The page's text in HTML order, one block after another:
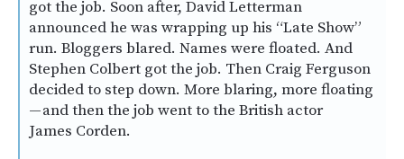
got the job. Soon after, David Letterman
announced he was wrapping up his “Late Show”
run. Bloggers blared. Names were floated. And
Stephen Colbert got the job. Then Craig Ferguson
decided to step down. More blaring, more floating
— and then the job went to the British actor
James Corden.